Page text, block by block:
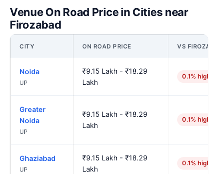
Venue On Road Price in Cities near
Firozabad
CITY ON ROAD PRICE VS
Noida
UP
₹9.15 Lakh - ₹18.29
Lakh
0.1% higher
Greater
Noida
UP
₹9.15 Lakh - ₹18.29
Lakh
0.1% higher
Ghaziabad
UP
₹9.15 Lakh - ₹18.29
Lakh
0.1% higher